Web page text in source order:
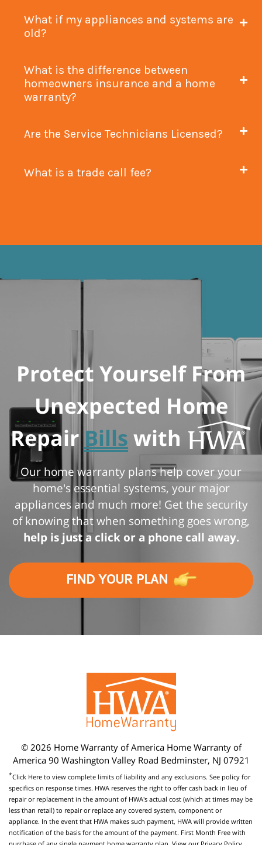
What if my appliances and systems are
old?
What is the difference between
homeowners insurance and a home
warranty?
Are the Service Technicians Licensed?
What is a trade call fee?
Protect Yourself From
Unexpected Home
Repair Bills with
Our home warranty plans help cover your
home's essential systems, your major
appliances and much more! Get the security
of knowing that when something goes wrong,
help is just a click or a phone call away.
FIND YOUR PLAN
© 2026 Home Warranty of America Home Warranty of
America 90 Washington Valley Road Bedminster, NJ 07921
*Click Here to view complete limits of liability and any exclusions. See policy for
specifics on response times. HWA reserves the right to offer cash back in lieu of
repair or replacement in the amount of HWA's actual cost (which at times may be
less than retail) to repair or replace any covered system, component or
appliance. In the event that HWA makes such payment, HWA will provide written
notification of the basis for the amount of the payment. First Month Free with